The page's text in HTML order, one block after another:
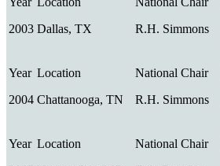
2003 Dallas, TX R.H. Simmons
2004 Chattanooga, TN R.H. Simmons